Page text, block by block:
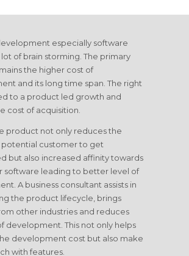
especially software
lot of brain storming. The primary
the higher cost of
and its long time span. The right
to a product led growth and
cost of acquisition.
product not only reduces the
potential customer to get
but also increased affinity towards
software leading to better level of
A business consultant assists in
the product lifecycle, brings
other industries and reduces
development. This not only helps
development cost but also make
with features.